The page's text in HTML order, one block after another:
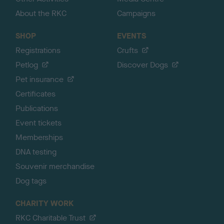
About the RKC
Campaigns
SHOP
Registrations
Petlog
Pet insurance
Certificates
Publications
Event tickets
Memberships
DNA testing
Souvenir merchandise
Dog tags
EVENTS
Crufts
Discover Dogs
CHARITY WORK
RKC Charitable Trust